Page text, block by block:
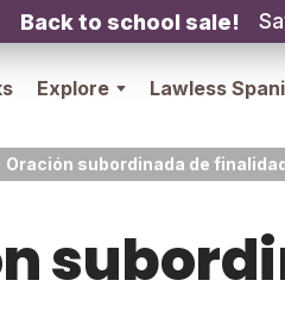
Back to school sale!
Explore Lawless
Oración subordinada de